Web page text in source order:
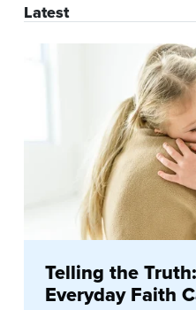
Latest
Telling the
Everyday Faith